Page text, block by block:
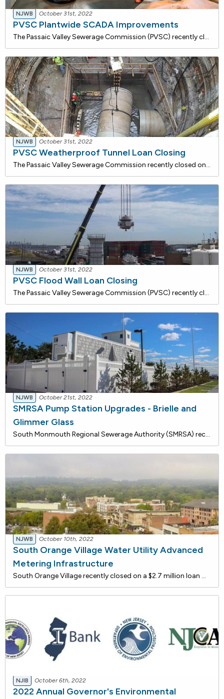
NJWB October 31st, 2022
PVSC Plantwide SCADA Improvements
The Passaic Valley Sewerage Commission (PVSC) recently closed on a $4,120,254 loan with the NJ Water Bank to implement plantwide SCADA improvements. The work involves replacing existing control equipment that has reached the end of its useful life. The project will provide a more efficient and relia
NJWB October 31st, 2022
PVSC Weatherproof Tunnel Loan Closing
The Passaic Valley Sewerage Commission recently closed on a $5,492,200 loan with the NJ Water Bank to furnish labor, materials, and equipment required to segment the tunnel system. The project includes the installation of watertight doors in bulkhead walls at various locations within the tunnel and
NJWB October 31st, 2022
PVSC Flood Wall Loan Closing
The Passaic Valley Sewerage Commission (PVSC) recently closed on a $27,855,441 loan to construct a flood wall at the wastewater treatment plant on Wilson Avenue in Newark to protect the plant during extreme weather events. This project will mitigate against the future risk of storm damage and potent
NJWB October 21st, 2022
SMRSA Pump Station Upgrades - Brielle and
Glimmer Glass
South Monmouth Regional Sewerage Authority (SMRSA) recently closed on a $1,107,910 loan with the New Jersey Water Bank for rehabilitation and upgrades to the Brielle and Glimmer Glass Pump Stations. Work will include the shutdown and isolation of existing sewage pumps and wet wells and the implement
NJWB October 10th, 2022
South Orange Village Water Utility Advanced
Metering Infrastructure
South Orange Village recently closed on a $2.7 million loan with the New Jersey Water Bank to implement Advanced Metering Infrastructure (AMI). Because most of the South Orange Village water meters are approaching or past their useful lives, the township plans to implement this efficient techno
NJIB October 6th, 2022
2022 Annual Governor's Environmental